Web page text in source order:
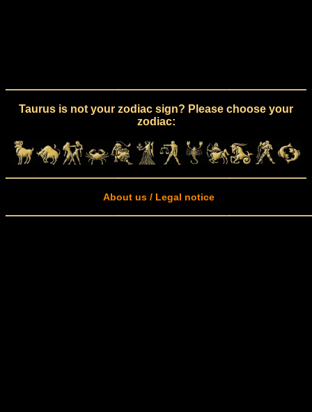
Taurus is not your zodiac sign? Please choose your
zodiac:
About us / Legal notice